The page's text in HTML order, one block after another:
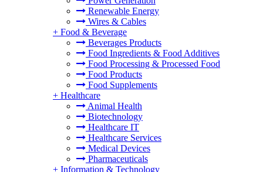
Renewable Energy
Wires & Cables
+ Food & Beverage
Beverages Products
Food Ingredients & Food Additives
Food Processing & Processed Food
Food Products
Food Supplements
+ Healthcare
Animal Health
Biotechnology
Healthcare IT
Healthcare Services
Medical Devices
Pharmaceuticals
+ Information & Technology